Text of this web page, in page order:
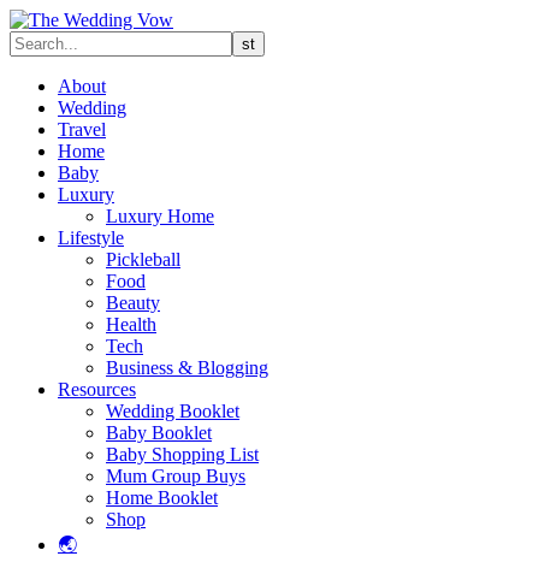
About
Wedding
Travel
Home
Baby
Luxury
Luxury Home
Lifestyle
Pickleball
Food
Beauty
Health
Tech
Business & Blogging
Resources
Wedding Booklet
Baby Booklet
Baby Shopping List
Mum Group Buys
Home Booklet
Shop
🌏